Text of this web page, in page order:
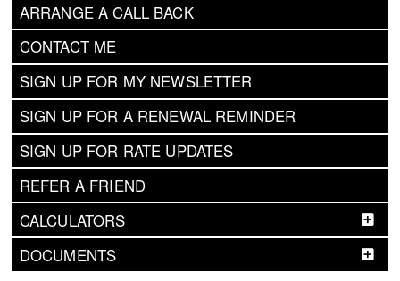
ARRANGE A CALL BACK
CONTACT ME
SIGN UP FOR MY NEWSLETTER
SIGN UP FOR A RENEWAL REMINDER
SIGN UP FOR RATE UPDATES
REFER A FRIEND
CALCULATORS
DOCUMENTS